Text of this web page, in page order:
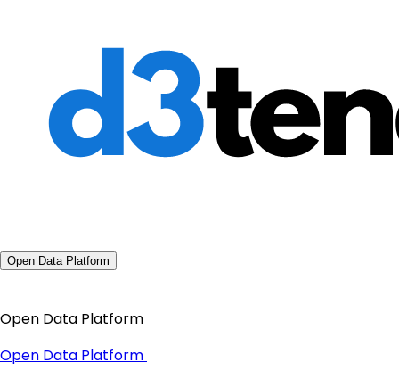
Open Data Platform
Open Data Platform
Open Data Platform